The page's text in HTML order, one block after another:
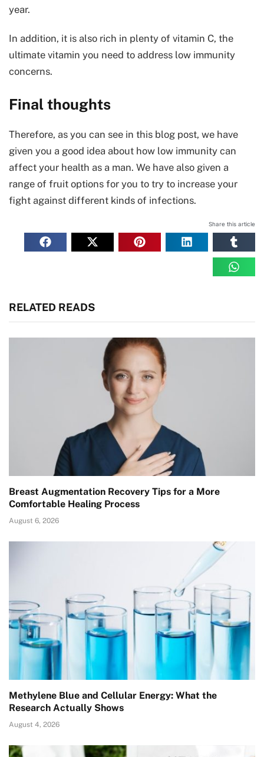
year.
In addition, it is also rich in plenty of vitamin C, the
ultimate vitamin you need to address low immunity
concerns.
Final thoughts
Therefore, as you can see in this blog post, we have
given you a good idea about how low immunity can
affect your health as a man. We have also given a
range of fruit options for you to try to increase your
fight against different kinds of infections.
Share this article
RELATED READS
Breast Augmentation Recovery Tips for a More
Comfortable Healing Process
August 6, 2026
Methylene Blue and Cellular Energy: What the
Research Actually Shows
August 4, 2026